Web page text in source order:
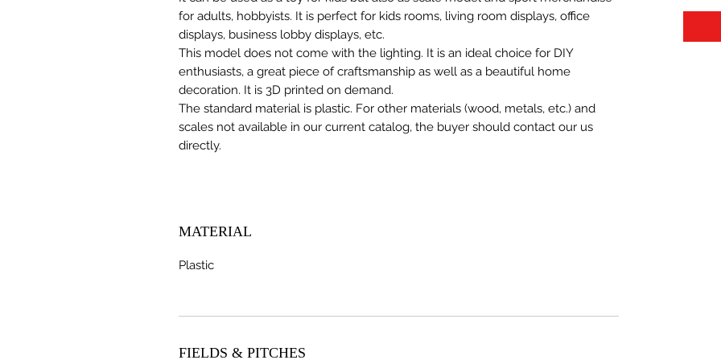
for adults, hobbyists. It is perfect for kids rooms, living room displays, office
displays, business lobby displays, etc.
This model does not come with the lighting. It is an ideal choice for DIY
enthusiasts, a great piece of craftsmanship as well as a beautiful home
decoration. It is 3D printed on demand.
The standard material is plastic. For other materials (wood, metals, etc.) and
scales not available in our current catalog, the buyer should contact our us
directly.
MATERIAL
Plastic
FIELDS & PITCHES